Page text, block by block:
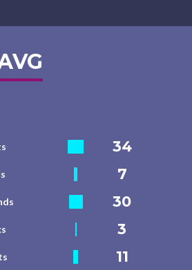
34
7
30
3
11